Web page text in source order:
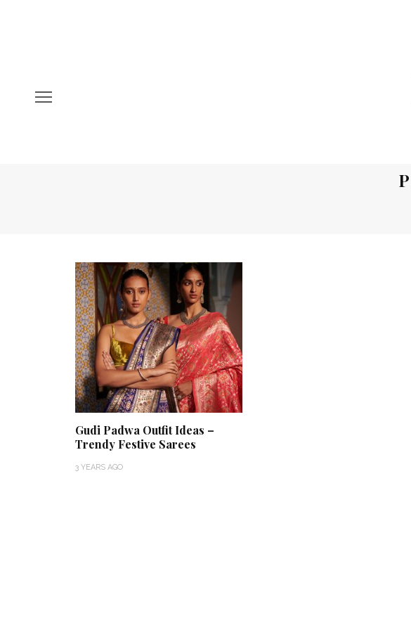
Gudi Padwa Outfit Ideas –
Trendy Festive Sarees
3 YEARS AGO